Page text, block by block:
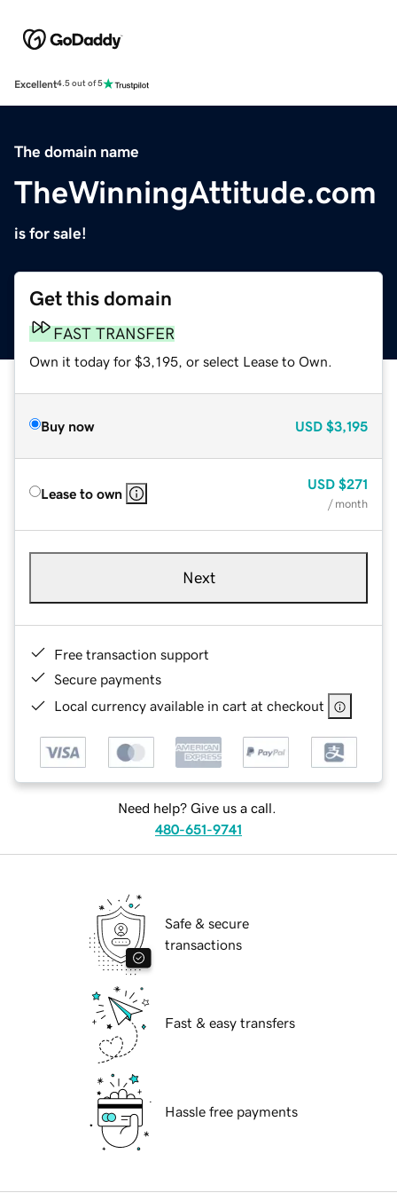
Excellent4.5 out of 5
The domain name
TheWinningAttitude.com
is for sale!
Get this domain
FAST TRANSFER
Own it today for $3,195, or select Lease to Own.
Buy now USD $3,195
Lease to own
USD $271
/ month
Next
Free transaction support
Secure payments
Local currency available in cart at checkout
Need help? Give us a call.
480-651-9741
Safe & secure
transactions
Fast & easy transfers
Hassle free payments